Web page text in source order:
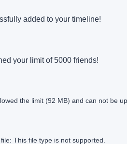
added to your timeline!
your limit of 5000 friends!
the limit (92 MB) and can not be
This file type is not supported.